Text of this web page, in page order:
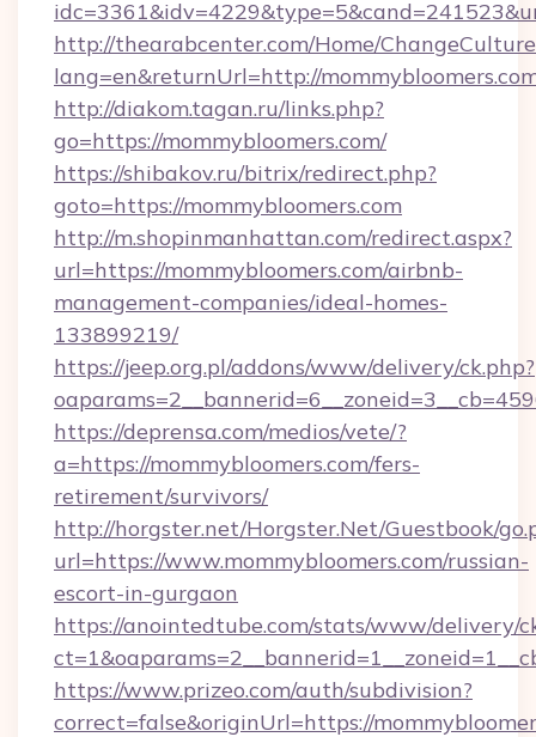
http://thearabcenter.com/Home/
lang=en&returnUrl=http://
http://diakom.tagan.ru/links.php?
go=https://mommybloomers.com/
https://shibakov.ru/bitrix/redirect.php?
goto=https://mommybloomers.com
http://m.shopinmanhattan.com/redirect.aspx?
url=https://mommybloomers.com/airbnb-
management-companies/ideal-homes-
133899219/
https://jeep.org.pl/addons/www/delivery/ck.php?
https://deprensa.com/medios/vete/?
a=https://mommybloomers.com/fers-
retirement/survivors/
http://horgster.net/Horgster.Net/Guestbook/
url=https://www.mommybloomers.com/russian-
escort-in-gurgaon
https://anointedtube.com/stats/www/delivery/
https://www.prizeo.com/auth/subdivision?
correct=false&originUrl=https://